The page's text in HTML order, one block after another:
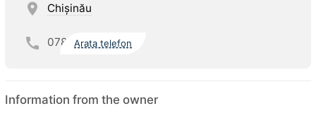
Chişinău
078 Arata telefon
Information from the owner